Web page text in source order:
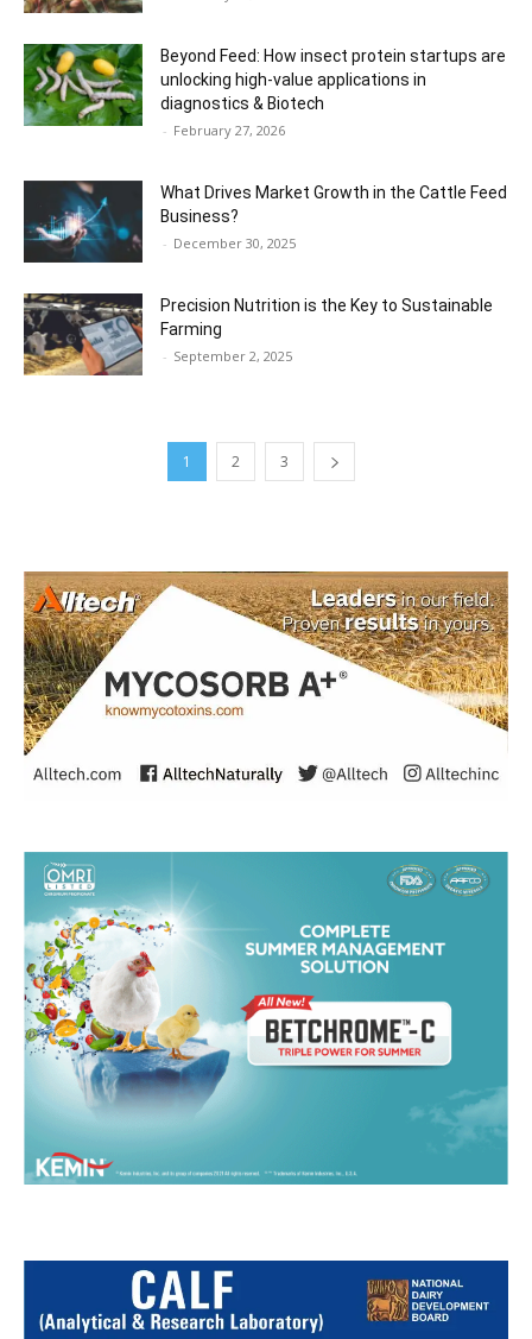
Beyond Feed: How insect protein startups are
unlocking high-value applications in
diagnostics & Biotech
- February 27, 2026
What Drives Market Growth in the Cattle Feed
Business?
- December 30, 2025
Precision Nutrition is the Key to Sustainable
Farming
- September 2, 2025
1 2 3